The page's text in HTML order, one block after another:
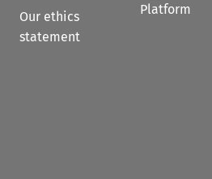
Our ethics
statement
Platform